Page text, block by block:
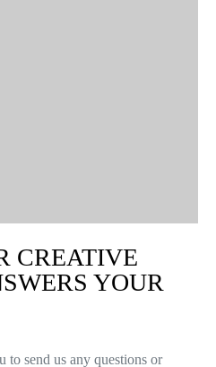
CREATIVE
YOUR
to send us any questions or